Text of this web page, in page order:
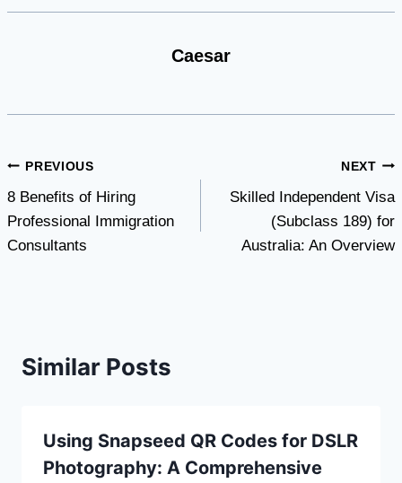
Caesar
Post
navigation
PREVIOUS
8 Benefits of Hiring
Professional Immigration
Consultants
NEXT
Skilled Independent Visa
(Subclass 189) for
Australia: An Overview
Similar Posts
Using Snapseed QR Codes for DSLR
Photography: A Comprehensive